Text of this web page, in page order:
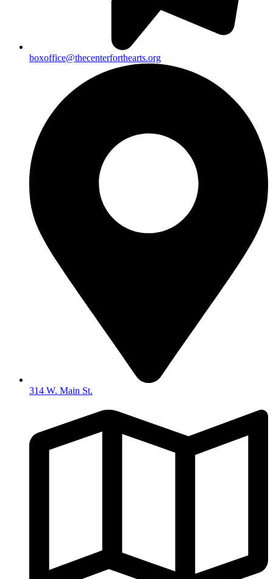
boxoffice@thecenterforthearts.org
314 W. Main St.